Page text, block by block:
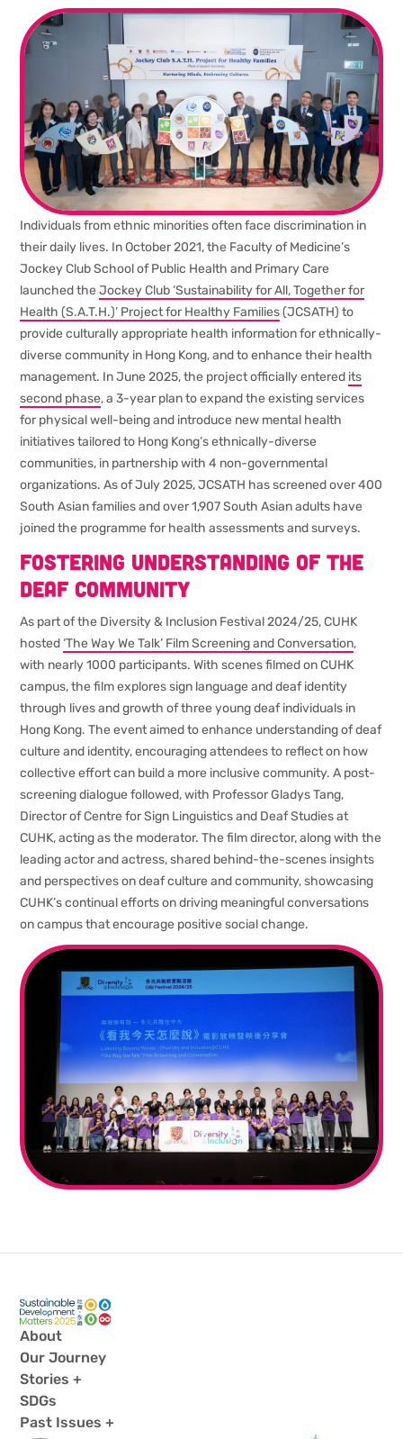
Individuals from ethnic minorities often face discrimination in
their daily lives. In October 2021, the Faculty of Medicine’s
Jockey Club School of Public Health and Primary Care
launched theJockey Club ‘Sustainability for All, Together for
Health (S.A.T.H.)’ Project for Healthy Families(JCSATH) to
provide culturally appropriate health information for ethnically-
diverse community in Hong Kong, and to enhance their health
management. In June 2025, the project officially entered its
second phase, a 3-year plan to expand the existing services
for physical well-being and introduce new mental health
initiatives tailored to Hong Kong’s ethnically-diverse
communities, in partnership with 4 non-governmental
organizations. As of July 2025, JCSATH has screened over 400
South Asian families and over 1,907 South Asian adults have
joined the programme for health assessments and surveys.
Fostering understanding of the
deaf community
As part of the Diversity & Inclusion Festival 2024/25, CUHK
hosted‘The Way We Talk’ Film Screening and Conversation,
with nearly 1000 participants. With scenes filmed on CUHK
campus, the film explores sign language and deaf identity
through lives and growth of three young deaf individuals in
Hong Kong. The event aimed to enhance understanding of deaf
culture and identity, encouraging attendees to reflect on how
collective effort can build a more inclusive community. A post-
screening dialogue followed, with Professor Gladys Tang,
Director of Centre for Sign Linguistics and Deaf Studies at
CUHK, acting as the moderator. The film director, along with the
leading actor and actress, shared behind-the-scenes insights
and perspectives on deaf culture and community, showcasing
CUHK’s continual efforts on driving meaningful conversations
on campus that encourage positive social change.
About
Our Journey
Stories +
SDGs
Past Issues +